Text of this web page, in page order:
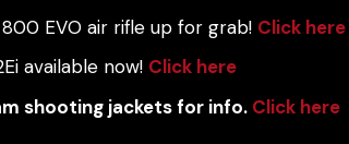
EVO air rifle up for grab! Click here
available now! Click here
shooting jackets for info. Click here